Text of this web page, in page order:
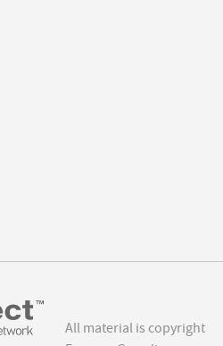
All material is copyright